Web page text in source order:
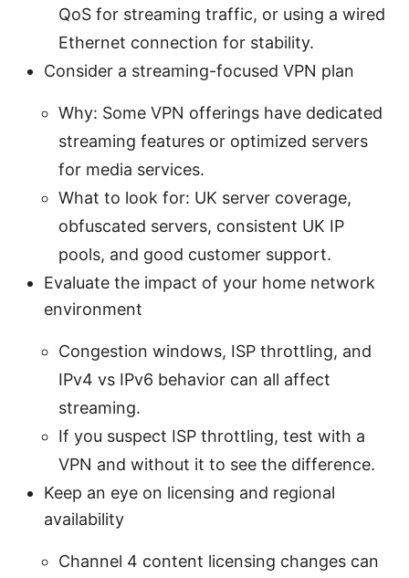
QoS for streaming traffic, or using a wired
Ethernet connection for stability.
Consider a streaming-focused VPN plan
Why: Some VPN offerings have dedicated
streaming features or optimized servers
for media services.
What to look for: UK server coverage,
obfuscated servers, consistent UK IP
pools, and good customer support.
Evaluate the impact of your home network
environment
Congestion windows, ISP throttling, and
IPv4 vs IPv6 behavior can all affect
streaming.
If you suspect ISP throttling, test with a
VPN and without it to see the difference.
Keep an eye on licensing and regional
availability
Channel 4 content licensing changes can